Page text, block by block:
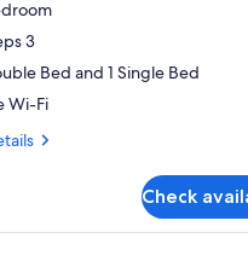
3
Bed and 1 Single Bed
Wi-Fi
Check